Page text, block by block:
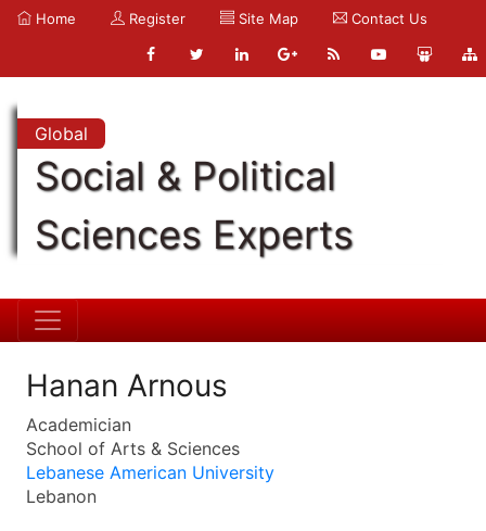
Home Register Site Map Contact Us
Global
Social & Political
Sciences Experts
Hanan Arnous
Academician
School of Arts & Sciences
Lebanese American University
Lebanon